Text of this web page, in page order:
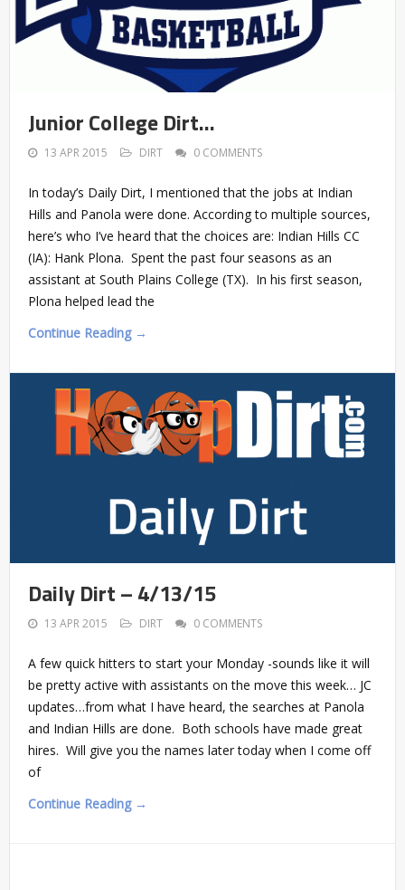
Junior College Dirt…
13 APR 2015 DIRT 0 COMMENTS
In today’s Daily Dirt, I mentioned that the jobs at Indian
Hills and Panola were done. According to multiple sources,
here’s who I’ve heard that the choices are: Indian Hills CC
(IA): Hank Plona. Spent the past four seasons as an
assistant at South Plains College (TX). In his first season,
Plona helped lead the
Continue Reading →
Daily Dirt – 4/13/15
13 APR 2015 DIRT 0 COMMENTS
A few quick hitters to start your Monday -sounds like it will
be pretty active with assistants on the move this week… JC
updates…from what I have heard, the searches at Panola
and Indian Hills are done. Both schools have made great
hires. Will give you the names later today when I come off
of
Continue Reading →